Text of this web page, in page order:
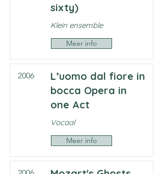
sixty)
Klein ensemble
Meer info
2006
L’uomo dal fiore in
bocca Opera in
one Act
Vocaal
Meer info